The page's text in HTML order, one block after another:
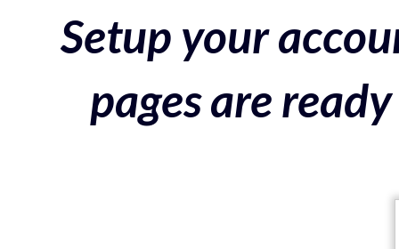
Setup your
pages are